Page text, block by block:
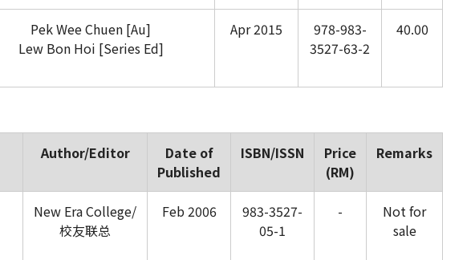
Pek Wee Chuen [Au]
Lew Bon Hoi [Series Ed]
Apr 2015
978-983-
3527-63-2
40.00
Author/Editor
Date of
Published
ISBN/ISSN
Price
(RM)
Remarks
New Era College/
校友联总
Feb 2006
983-3527-
05-1
-
Not for
sale